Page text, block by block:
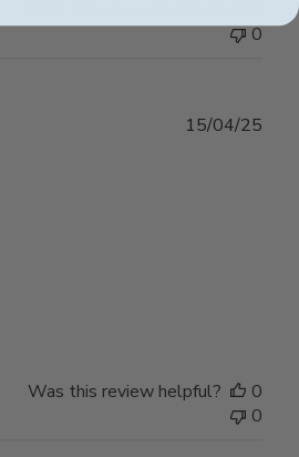
0
15/04/25
Was this review helpful?
0
0